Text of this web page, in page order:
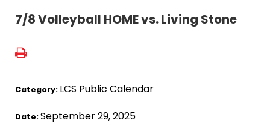
7/8 Volleyball HOME vs. Living Stone
Category: LCS Public Calendar
Date:September 29, 2025